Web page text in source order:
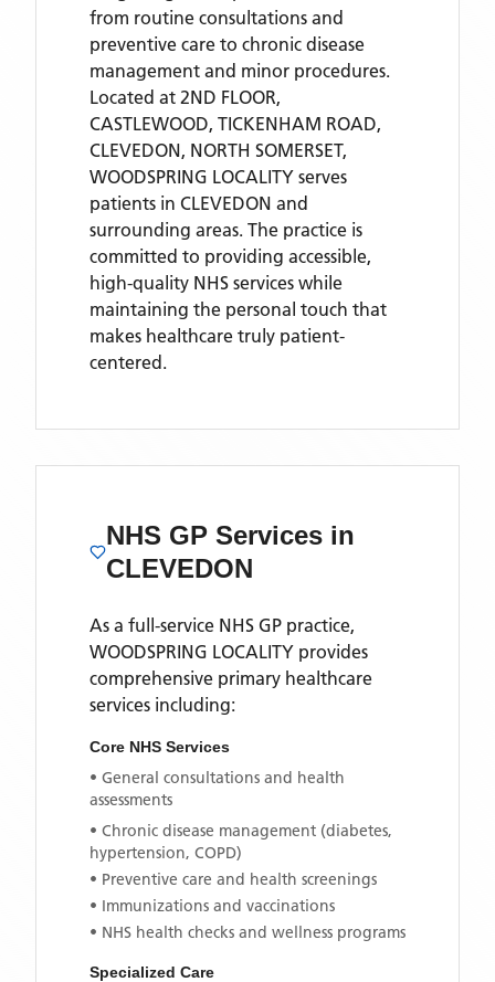
from routine consultations and
preventive care to chronic disease
management and minor procedures.
Located at 2ND FLOOR,
CASTLEWOOD, TICKENHAM ROAD,
CLEVEDON, NORTH SOMERSET,
WOODSPRING LOCALITY serves
patients in CLEVEDON and
surrounding areas. The practice is
committed to providing accessible,
high-quality NHS services while
maintaining the personal touch that
makes healthcare truly patient-
centered.
NHS GP Services in
CLEVEDON
As a full-service NHS GP practice,
WOODSPRING LOCALITY provides
comprehensive primary healthcare
services including:
Core NHS Services
• General consultations and health
assessments
• Chronic disease management (diabetes,
hypertension, COPD)
• Preventive care and health screenings
• Immunizations and vaccinations
• NHS health checks and wellness programs
Specialized Care